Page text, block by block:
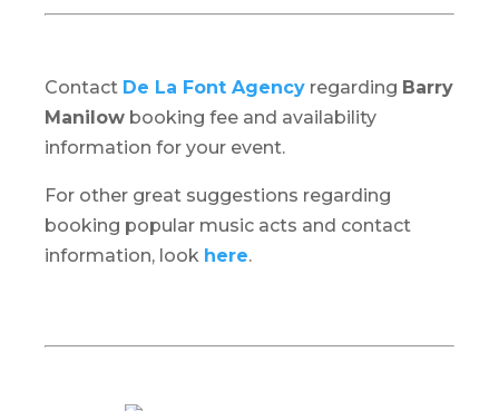
Contact De La Font Agency regarding Barry
Manilow booking fee and availability
information for your event.
For other great suggestions regarding
booking popular music acts and contact
information, look here.